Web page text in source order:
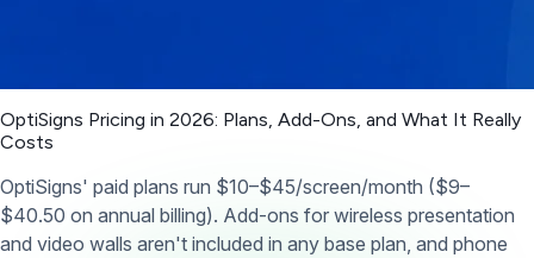
OptiSigns Pricing in 2026: Plans, Add-Ons, and What It Really
Costs
OptiSigns' paid plans run $10–$45/screen/month ($9–
$40.50 on annual billing). Add-ons for wireless presentation
and video walls aren't included in any base plan, and phone